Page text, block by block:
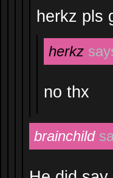
herkz pls
herkz
no thx
brainchild